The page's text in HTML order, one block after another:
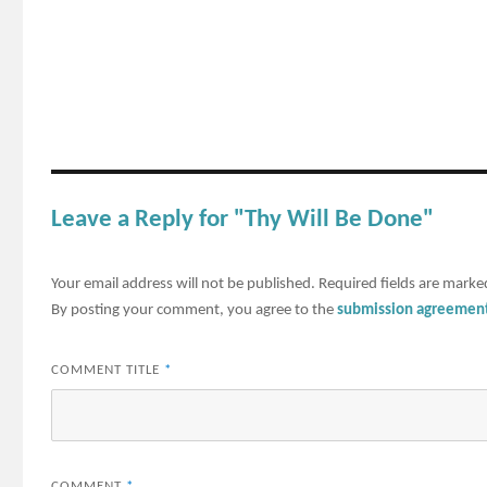
Leave a Reply for "Thy Will Be Done"
Your email address will not be published. Required fields are
By posting your comment, you agree to thesubmission
COMMENT TITLE *